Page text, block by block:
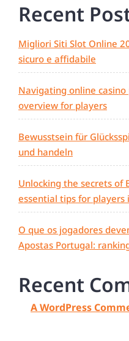
Recent
Migliori Siti Slot Online
sicuro e affidabile
Navigating online
overview for players
Bewusstsein für
und handeln
Unlocking the secrets of
essential tips for players
O que os jogadores
Apostas Portugal:
Recent
A WordPress